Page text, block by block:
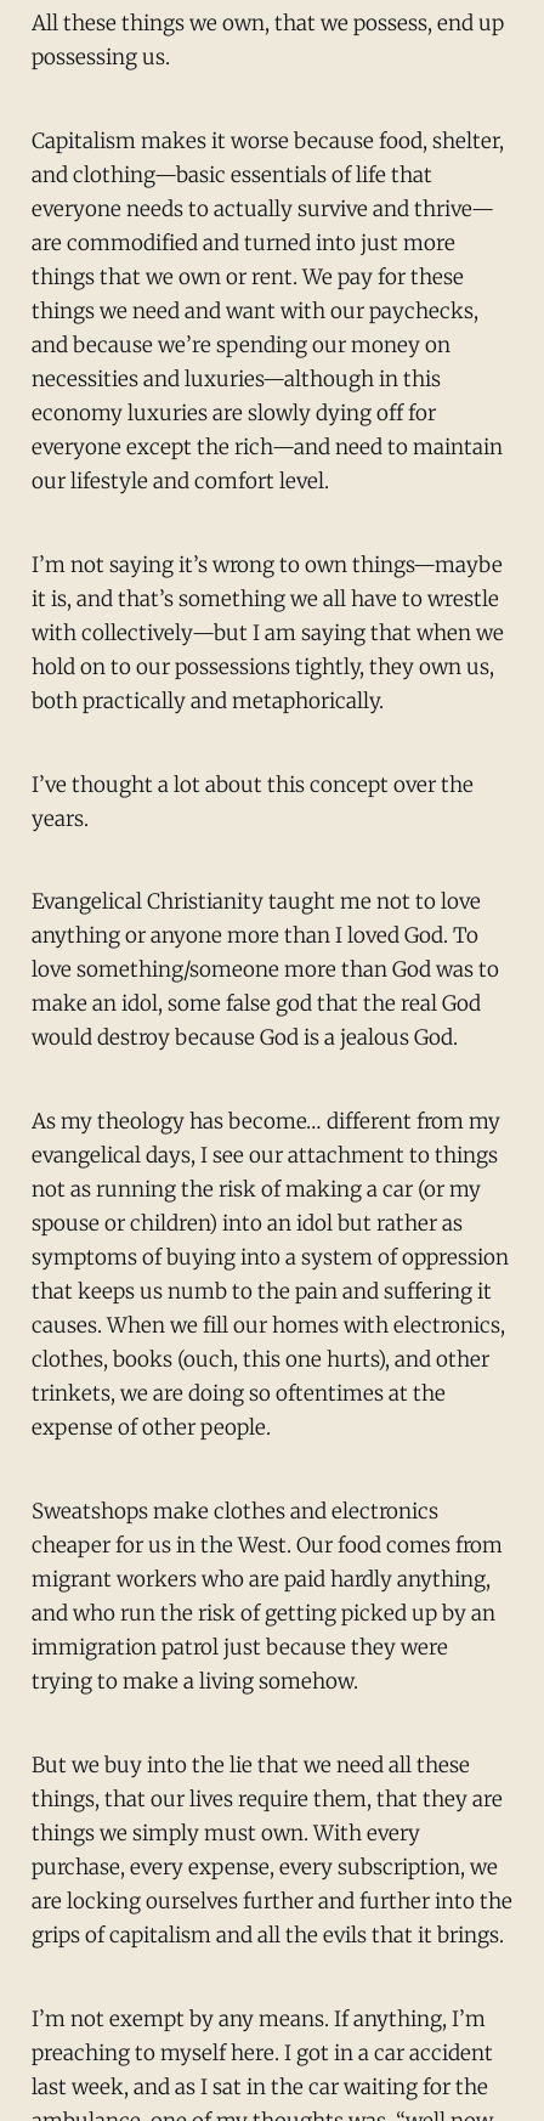
All these things we own, that we possess, end up
possessing us.
Capitalism makes it worse because food, shelter,
and clothing—basic essentials of life that
everyone needs to actually survive and thrive—
are commodified and turned into just more
things that we own or rent. We pay for these
things we need and want with our paychecks,
and because we’re spending our money on
necessities and luxuries—although in this
economy luxuries are slowly dying off for
everyone except the rich—and need to maintain
our lifestyle and comfort level.
I’m not saying it’s wrong to own things—maybe
it is, and that’s something we all have to wrestle
with collectively—but I am saying that when we
hold on to our possessions tightly, they own us,
both practically and metaphorically.
I’ve thought a lot about this concept over the
years.
Evangelical Christianity taught me not to love
anything or anyone more than I loved God. To
love something/someone more than God was to
make an idol, some false god that the real God
would destroy because God is a jealous God.
As my theology has become… different from my
evangelical days, I see our attachment to things
not as running the risk of making a car (or my
spouse or children) into an idol but rather as
symptoms of buying into a system of oppression
that keeps us numb to the pain and suffering it
causes. When we fill our homes with electronics,
clothes, books (ouch, this one hurts), and other
trinkets, we are doing so oftentimes at the
expense of other people.
Sweatshops make clothes and electronics
cheaper for us in the West. Our food comes from
migrant workers who are paid hardly anything,
and who run the risk of getting picked up by an
immigration patrol just because they were
trying to make a living somehow.
But we buy into the lie that we need all these
things, that our lives require them, that they are
things we simply must own. With every
purchase, every expense, every subscription, we
are locking ourselves further and further into the
grips of capitalism and all the evils that it brings.
I’m not exempt by any means. If anything, I’m
preaching to myself here. I got in a car accident
last week, and as I sat in the car waiting for the